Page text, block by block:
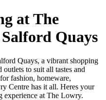
at The
Quays
Quays, a vibrant shopping
to suit all tastes and
fashion, homeware,
Centre has it all. Heres your
experience at The Lowry.